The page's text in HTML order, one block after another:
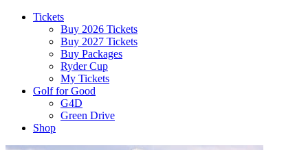
Tickets
Buy 2026 Tickets
Buy 2027 Tickets
Buy Packages
Ryder Cup
My Tickets
Golf for Good
G4D
Green Drive
Shop